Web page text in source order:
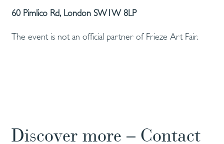
60 Pimlico Rd, London SW1W 8LP
The event is not an official partner of Frieze Art Fair.
Discover more – Contact